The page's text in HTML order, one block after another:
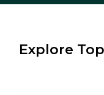
Explore